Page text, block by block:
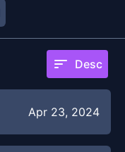
sort Desc
Apr 23, 2024